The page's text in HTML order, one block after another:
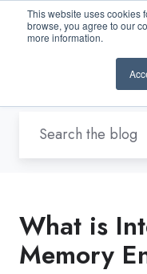
This website uses cookies
browse, you agree to our
more information.
Blogs by
What is
Memory